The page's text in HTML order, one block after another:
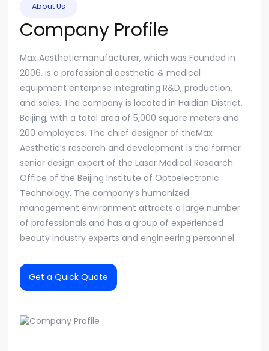
About Us
Company Profile
Max Aestheticmanufacturer, which was Founded in
2006, is a professional aesthetic & medical
equipment enterprise integrating R&D, production,
and sales. The company is located in Haidian District,
Beijing, with a total area of 5,000 square meters and
200 employees. The chief designer of theMax
Aesthetic’s research and development is the former
senior design expert of the Laser Medical Research
Office of the Beijing Institute of Optoelectronic
Technology. The company’s humanized
management environment attracts a large number
of professionals and has a group of experienced
beauty industry experts and engineering personnel.
Get a Quick Quote